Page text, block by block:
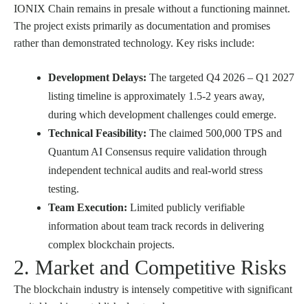
IONIX Chain remains in presale without a functioning mainnet.
The project exists primarily as documentation and promises
rather than demonstrated technology. Key risks include:
Development Delays: The targeted Q4 2026 – Q1 2027
listing timeline is approximately 1.5-2 years away,
during which development challenges could emerge.
Technical Feasibility: The claimed 500,000 TPS and
Quantum AI Consensus require validation through
independent technical audits and real-world stress
testing.
Team Execution: Limited publicly verifiable
information about team track records in delivering
complex blockchain projects.
2. Market and Competitive Risks
The blockchain industry is intensely competitive with significant